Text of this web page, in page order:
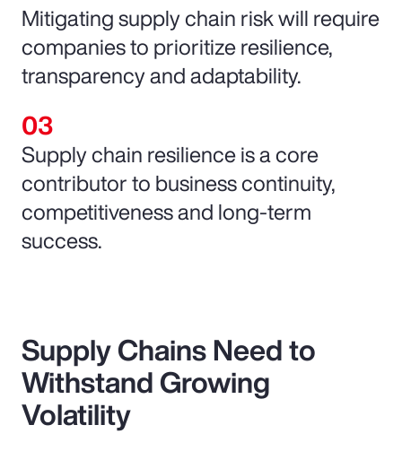
Mitigating supply chain risk will require
companies to prioritize resilience,
transparency and adaptability.
Supply chain resilience is a core
contributor to business continuity,
competitiveness and long-term
success.
Supply Chains Need to
Withstand Growing
Volatility